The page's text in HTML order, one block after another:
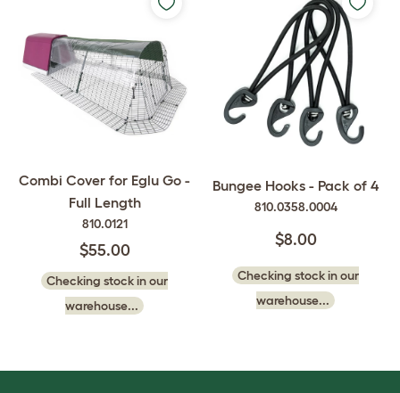
Combi Cover for Eglu Go -
Full Length
810.0121
$55.00
Checking stock in our
warehouse...
Bungee Hooks - Pack of 4
810.0358.0004
$8.00
Checking stock in our
warehouse...